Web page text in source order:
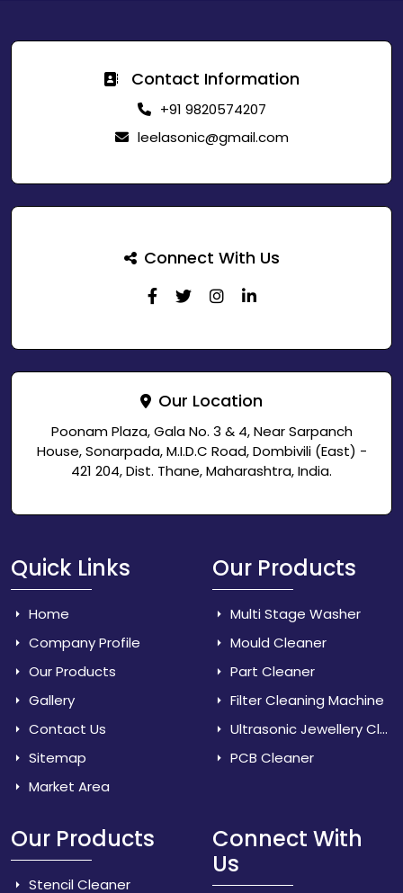
Contact Information
+91 9820574207
leelasonic@gmail.com
Connect With Us
Our Location
Poonam Plaza, Gala No. 3 & 4, Near Sarpanch
House, Sonarpada, M.I.D.C Road, Dombivili (East) -
421 204, Dist. Thane, Maharashtra, India.
Quick Links
Home
Company Profile
Our Products
Gallery
Contact Us
Sitemap
Market Area
Our Products
Multi Stage Washer
Mould Cleaner
Part Cleaner
Filter Cleaning Machine
Ultrasonic Jewellery Cleaner
PCB Cleaner
Our Products
Stencil Cleaner
Connect With
Us